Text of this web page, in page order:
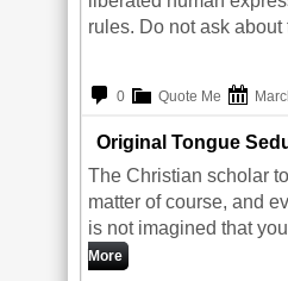
rules. Do not ask
0 Quote Me
Original Tongue
The Christian scholar
matter of course, and
is not imagined that
More